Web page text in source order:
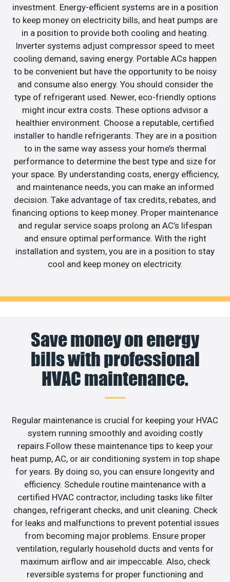
investment. Energy-efficient systems are in a position
to keep money on electricity bills, and heat pumps are
in a position to provide both cooling and heating.
Inverter systems adjust compressor speed to meet
cooling demand, saving energy. Portable ACs happen
to be convenient but have the opportunity to be noisy
and consume also energy. You should consider the
type of refrigerant used. Newer, eco-friendly options
might incur extra costs. These options advisor a
healthier environment. Choose a reputable, certified
installer to handle refrigerants. They are in a position
to in the same way assess your home’s thermal
performance to determine the best type and size for
your space. By understanding costs, energy efficiency,
and maintenance needs, you can make an informed
decision. Take advantage of tax credits, rebates, and
financing options to keep money. Proper maintenance
and regular service soaps prolong an AC’s lifespan
and ensure optimal performance. With the right
installation and system, you are in a position to stay
cool and keep money on electricity.
Save money on energy
bills with professional
HVAC maintenance.
Regular maintenance is crucial for keeping your HVAC
system running smoothly and avoiding costly
repairs.Follow these maintenance tips to keep your
heat pump, AC, or air conditioning system in top shape
for years. By doing so, you can ensure longevity and
efficiency. Schedule routine maintenance with a
certified HVAC contractor, including tasks like filter
changes, refrigerant checks, and unit cleaning. Check
for leaks and malfunctions to prevent potential issues
from becoming major problems. Ensure proper
ventilation, regularly household ducts and vents for
maximum airflow and air impeccable. Also, check
reversible systems for proper functioning and